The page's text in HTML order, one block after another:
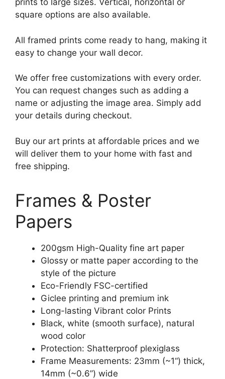
prints to large sizes. Vertical, horizontal or
square options are also available.
All framed prints come ready to hang, making it
easy to change your wall decor.
We offer free customizations with every order.
You can request changes such as adding a
name or adjusting the image area. Simply add
your details during checkout.
Buy our art prints at affordable prices and we
will deliver them to your home with fast and
free shipping.
Frames & Poster
Papers
200gsm High-Quality fine art paper
Glossy or matte paper according to the
style of the picture
Eco-Friendly FSC-certified
Giclee printing and premium ink
Long-lasting Vibrant color Prints
Black, white (smooth surface), natural
wood color
Protection: Shatterproof plexiglass
Frame Measurements: 23mm (~1“) thick,
14mm (~0.6”) wide